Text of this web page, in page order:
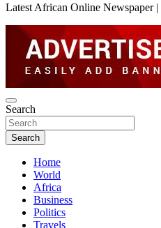
Latest African Online Newspaper
Search
Search
Home
World
Africa
Business
Politics
Travels